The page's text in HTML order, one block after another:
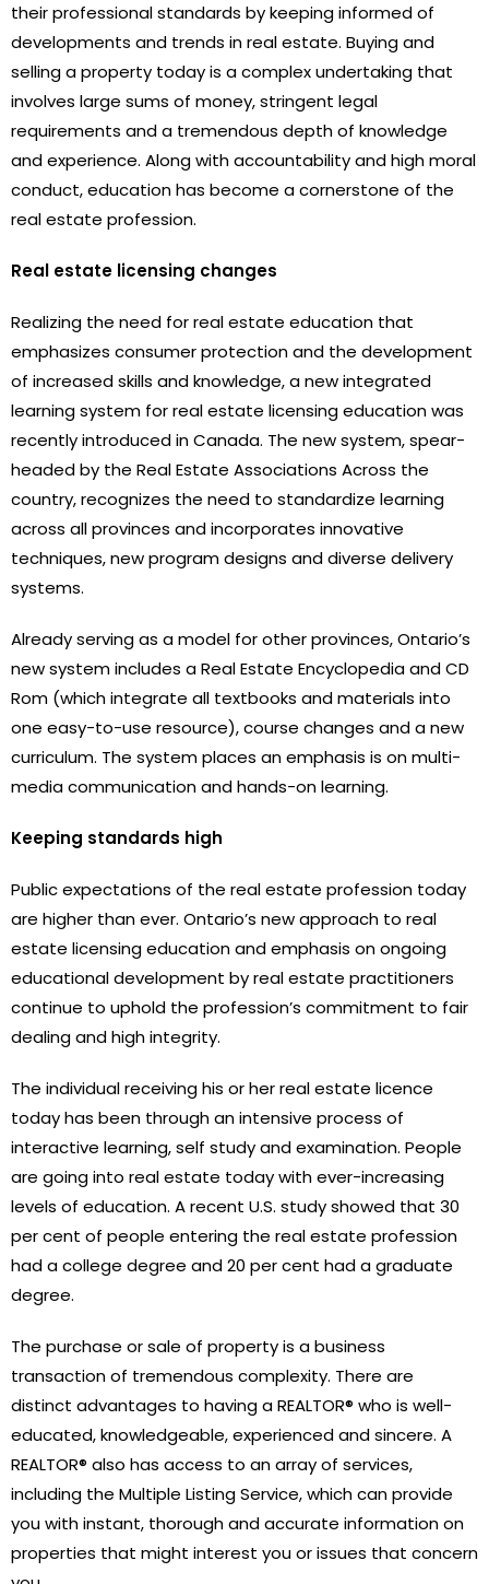
their professional standards by keeping informed of
developments and trends in real estate. Buying and
selling a property today is a complex undertaking that
involves large sums of money, stringent legal
requirements and a tremendous depth of knowledge
and experience. Along with accountability and high moral
conduct, education has become a cornerstone of the
real estate profession.
Real estate licensing changes
Realizing the need for real estate education that
emphasizes consumer protection and the development
of increased skills and knowledge, a new integrated
learning system for real estate licensing education was
recently introduced in Canada. The new system, spear-
headed by the Real Estate Associations Across the
country, recognizes the need to standardize learning
across all provinces and incorporates innovative
techniques, new program designs and diverse delivery
systems.
Already serving as a model for other provinces, Ontario’s
new system includes a Real Estate Encyclopedia and CD
Rom (which integrate all textbooks and materials into
one easy-to-use resource), course changes and a new
curriculum. The system places an emphasis is on multi-
media communication and hands-on learning.
Keeping standards high
Public expectations of the real estate profession today
are higher than ever. Ontario’s new approach to real
estate licensing education and emphasis on ongoing
educational development by real estate practitioners
continue to uphold the profession’s commitment to fair
dealing and high integrity.
The individual receiving his or her real estate licence
today has been through an intensive process of
interactive learning, self study and examination. People
are going into real estate today with ever-increasing
levels of education. A recent U.S. study showed that 30
per cent of people entering the real estate profession
had a college degree and 20 per cent had a graduate
degree.
The purchase or sale of property is a business
transaction of tremendous complexity. There are
distinct advantages to having a REALTOR® who is well-
educated, knowledgeable, experienced and sincere. A
REALTOR® also has access to an array of services,
including the Multiple Listing Service, which can provide
you with instant, thorough and accurate information on
properties that might interest you or issues that concern